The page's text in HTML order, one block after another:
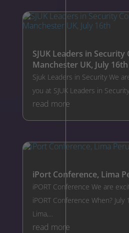
SJUK Leaders in Security
Manchester UK, July 16th
Sjuk Leaders in Security We
you at SJUK Leaders in
read more
iPort Conference, Lima
iPORT Conference We are
iPORT Conference When?
Lima,...
read more